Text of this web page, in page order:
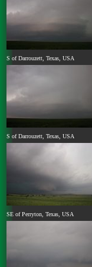
S of Darrouzett, Texas, USA
S of Darrouzett, Texas, USA
SE of Perryton, Texas, USA